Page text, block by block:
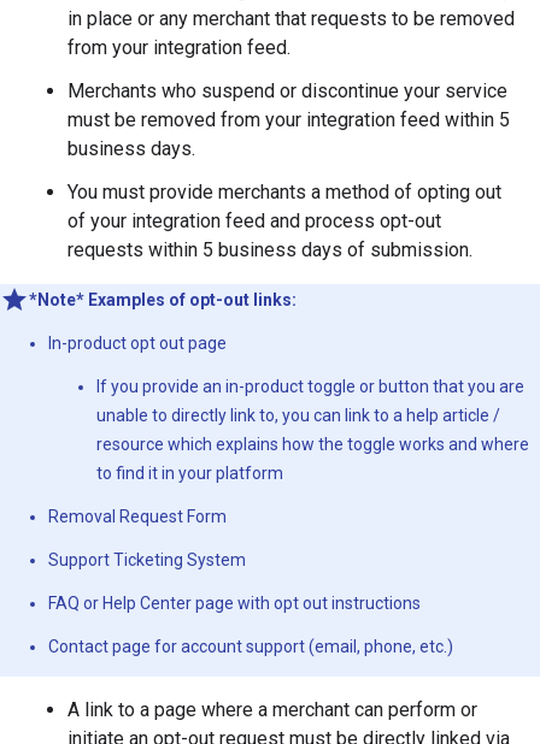
in place or any merchant that requests to be removed
from your integration feed.
Merchants who suspend or discontinue your service
must be removed from your integration feed within 5
business days.
You must provide merchants a method of opting out
of your integration feed and process opt-out
requests within 5 business days of submission.
*Note* Examples of opt-out links:
In-product opt out page
If you provide an in-product toggle or button that you are
unable to directly link to, you can link to a help article /
resource which explains how the toggle works and where
to find it in your platform
Removal Request Form
Support Ticketing System
FAQ or Help Center page with opt out instructions
Contact page for account support (email, phone, etc.)
A link to a page where a merchant can perform or
initiate an opt-out request must be directly linked via